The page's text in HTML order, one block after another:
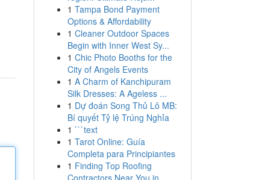
1 Tampa Bond Payment
Options & Affordability
1 Cleaner Outdoor Spaces
Begin with Inner West Sy...
1 Chic Photo Booths for the
City of Angels Events
1 A Charm of Kanchipuram
Silk Dresses: A Ageless ...
1 Dự đoán Song Thủ Lô MB:
Bí quyết Tỷ lệ Trúng Nghỉa
1 ```text
1 Tarot Online: Guía
Completa para Principiantes
1 Finding Top Roofing
Contractors Near You in